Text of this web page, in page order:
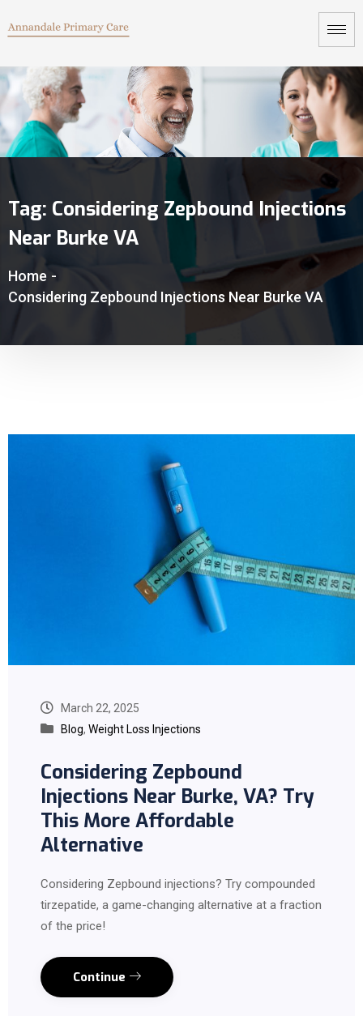
Tag: Considering Zepbound Injections
Near Burke VA
Home -
Considering Zepbound Injections Near Burke VA
March 22, 2025
Blog, Weight Loss Injections
Considering Zepbound
Injections Near Burke, VA? Try
This More Affordable
Alternative
Considering Zepbound injections? Try compounded
tirzepatide, a game-changing alternative at a fraction
of the price!
Continue